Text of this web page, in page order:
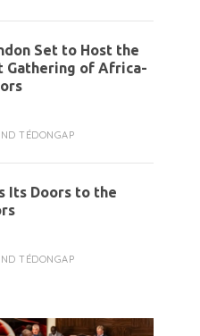
Set to Host the
Gathering of Africa-
TÉDONGAP
Its Doors to the
TÉDONGAP